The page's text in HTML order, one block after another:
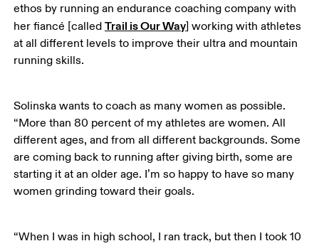
ethos by running an endurance coaching company with
her fiancé [called Trail is Our Way] working with athletes
at all different levels to improve their ultra and mountain
running skills.
Solinska wants to coach as many women as possible.
“More than 80 percent of my athletes are women. All
different ages, and from all different backgrounds. Some
are coming back to running after giving birth, some are
starting it at an older age. I’m so happy to have so many
women grinding toward their goals.
“When I was in high school, I ran track, but then I took 10